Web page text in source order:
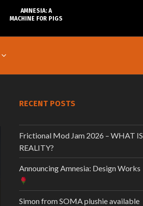
RECENT POSTS
Frictional Mod Jam 2026 – WHAT IS
REALITY?
Announcing Amnesia: Design Works
Simon from SOMA plushie available
AMNESIA: A
MACHINE FOR PIGS